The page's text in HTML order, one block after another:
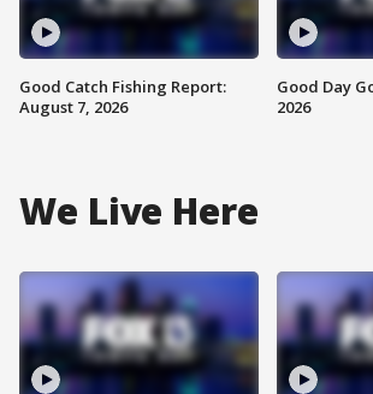
Good Catch Fishing Report:
August 7, 2026
Good Day
2026
We Live Here